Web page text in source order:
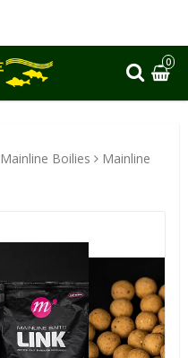
0
Mainline Boilies
Mainline